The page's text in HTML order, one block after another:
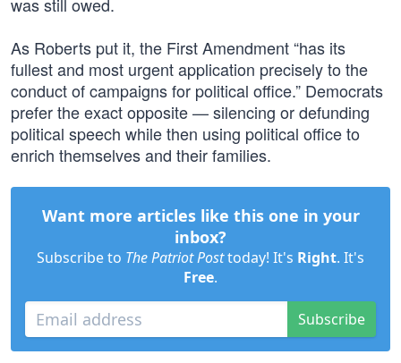
As Roberts put it, the First Amendment “has its
fullest and most urgent application precisely to the
conduct of campaigns for political office.” Democrats
prefer the exact opposite — silencing or defunding
political speech while then using political office to
enrich themselves and their families.
Want more articles like this one in your
inbox?
Subscribe to The Patriot Posttoday! It's Right. It's
Free.
Subscribe